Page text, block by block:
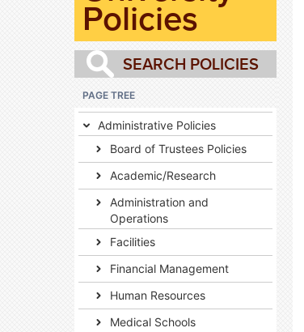
Policies
PAGE TREE
Administrative Policies
Board of Trustees Policies
Academic/Research
Administration and
Operations
Facilities
Financial Management
Human Resources
Medical Schools